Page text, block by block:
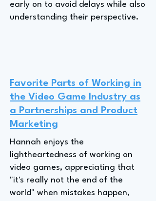
early on to avoid delays while also
understanding their perspective.
Favorite Parts of Working in
the Video Game Industry as
a Partnerships and Product
Marketing
Hannah enjoys the
lightheartedness of working on
video games, appreciating that
"it's really not the end of the
world" when mistakes happen,